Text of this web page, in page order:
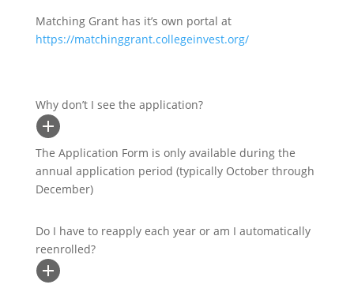
Matching Grant has it’s own portal at
https://matchinggrant.collegeinvest.org/
Why don’t I see the application?
The Application Form is only available during the
annual application period (typically October through
December)
Do I have to reapply each year or am I automatically
reenrolled?